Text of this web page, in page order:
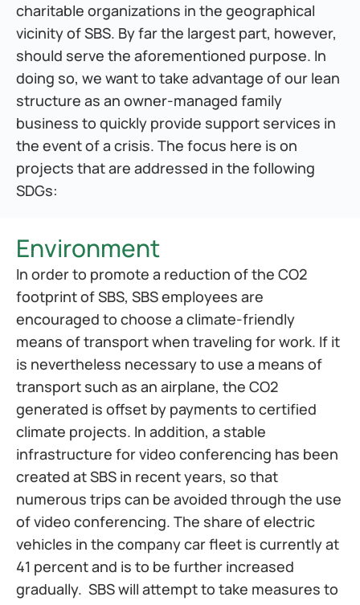
charitable organizations in the geographical
vicinity of SBS. By far the largest part, however,
should serve the aforementioned purpose. In
doing so, we want to take advantage of our lean
structure as an owner-managed family
business to quickly provide support services in
the event of a crisis. The focus here is on
projects that are addressed in the following
SDGs:
Environment
In order to promote a reduction of the CO2
footprint of SBS, SBS employees are
encouraged to choose a climate-friendly
means of transport when traveling for work. If it
is nevertheless necessary to use a means of
transport such as an airplane, the CO2
generated is offset by payments to certified
climate projects. In addition, a stable
infrastructure for video conferencing has been
created at SBS in recent years, so that
numerous trips can be avoided through the use
of video conferencing. The share of electric
vehicles in the company car fleet is currently at
41 percent and is to be further increased
gradually.  SBS will attempt to take measures to